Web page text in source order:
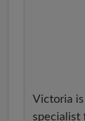
Victoria
specialist